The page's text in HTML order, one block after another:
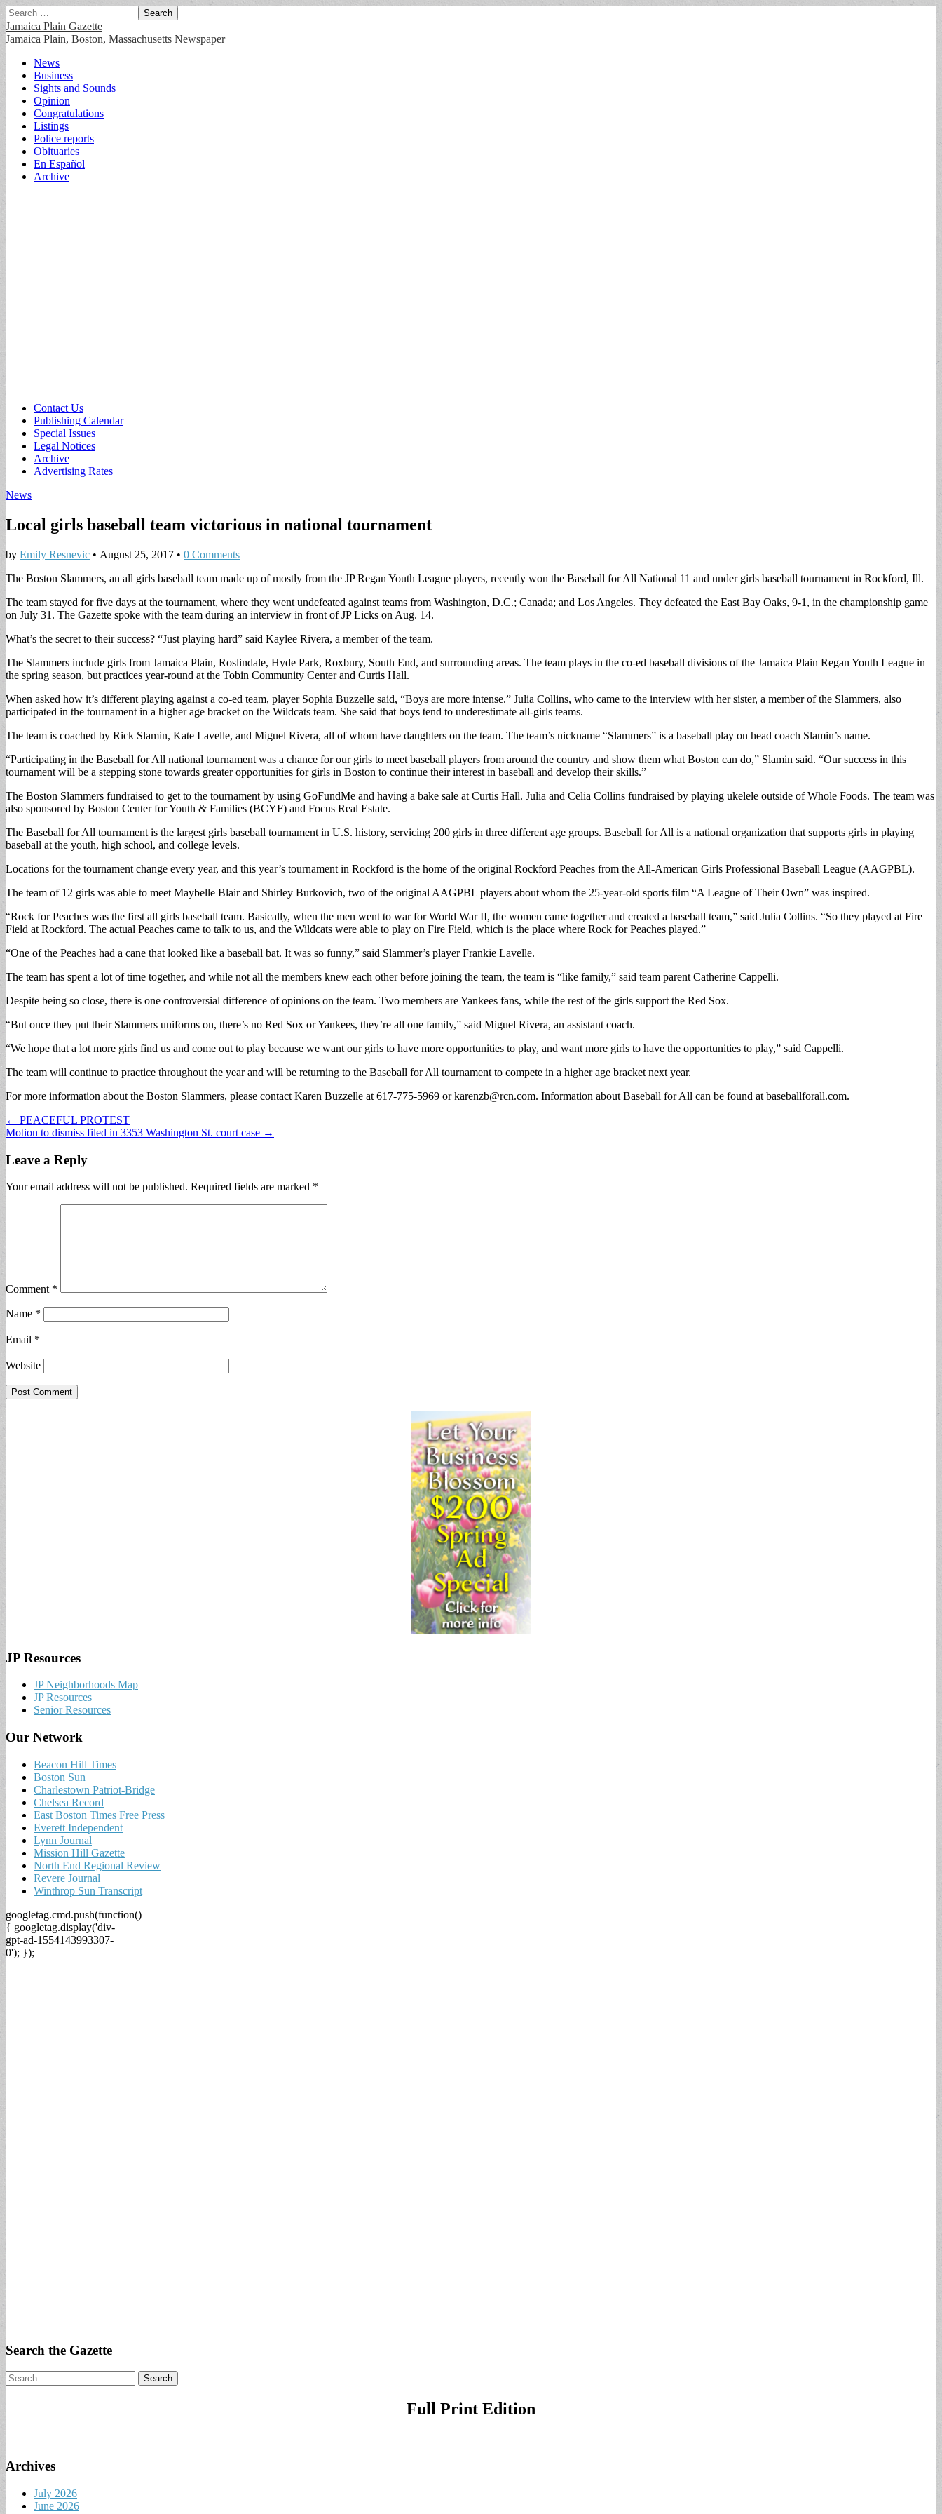
Search
for:
Jamaica Plain Gazette
Jamaica Plain, Boston, Massachusetts Newspaper
Main
menu
Skip
content
News
Business
Sights and Sounds
Opinion
Congratulations
Listings
Police reports
Obituaries
En Español
Archive
Sub
menu
Contact Us
Publishing Calendar
Special Issues
Legal Notices
Archive
Advertising Rates
News
Local girls baseball team victorious in national tournament
by Emily Resnevic • August 25, 2017 • 0 Comments
The Boston Slammers, an all girls baseball team made up of mostly from the JP Regan Youth League players, recently won the Baseball for All National 11 and under girls baseball tournament in Rockford, Ill.
The team stayed for five days at the tournament, where they went undefeated against teams from Washington, D.C.; Canada; and Los Angeles. They defeated the East Bay Oaks, 9-1, in the championship game
on July 31. The Gazette spoke with the team during an interview in front of JP Licks on Aug. 14.
What’s the secret to their success? “Just playing hard” said Kaylee Rivera, a member of the team.
The Slammers include girls from Jamaica Plain, Roslindale, Hyde Park, Roxbury, South End, and surrounding areas. The team plays in the co-ed baseball divisions of the Jamaica Plain Regan Youth League in
the spring season, but practices year-round at the Tobin Community Center and Curtis Hall.
When asked how it’s different playing against a co-ed team, player Sophia Buzzelle said, “Boys are more intense.” Julia Collins, who came to the interview with her sister, a member of the Slammers, also
participated in the tournament in a higher age bracket on the Wildcats team. She said that boys tend to underestimate all-girls teams.
The team is coached by Rick Slamin, Kate Lavelle, and Miguel Rivera, all of whom have daughters on the team. The team’s nickname “Slammers” is a baseball play on head coach Slamin’s name.
“Participating in the Baseball for All national tournament was a chance for our girls to meet baseball players from around the country and show them what Boston can do,” Slamin said. “Our success in this
tournament will be a stepping stone towards greater opportunities for girls in Boston to continue their interest in baseball and develop their skills.”
The Boston Slammers fundraised to get to the tournament by using GoFundMe and having a bake sale at Curtis Hall. Julia and Celia Collins fundraised by playing ukelele outside of Whole Foods. The team was
also sponsored by Boston Center for Youth & Families (BCYF) and Focus Real Estate.
The Baseball for All tournament is the largest girls baseball tournament in U.S. history, servicing 200 girls in three different age groups. Baseball for All is a national organization that supports girls in playing
baseball at the youth, high school, and college levels.
Locations for the tournament change every year, and this year’s tournament in Rockford is the home of the original Rockford Peaches from the All-American Girls Professional Baseball League (AAGPBL).
The team of 12 girls was able to meet Maybelle Blair and Shirley Burkovich, two of the original AAGPBL players about whom the 25-year-old sports film “A League of Their Own” was inspired.
“Rock for Peaches was the first all girls baseball team. Basically, when the men went to war for World War II, the women came together and created a baseball team,” said Julia Collins. “So they played at Fire
Field at Rockford. The actual Peaches came to talk to us, and the Wildcats were able to play on Fire Field, which is the place where Rock for Peaches played.”
“One of the Peaches had a cane that looked like a baseball bat. It was so funny,” said Slammer’s player Frankie Lavelle.
The team has spent a lot of time together, and while not all the members knew each other before joining the team, the team is “like family,” said team parent Catherine Cappelli.
Despite being so close, there is one controversial difference of opinions on the team. Two members are Yankees fans, while the rest of the girls support the Red Sox.
“But once they put their Slammers uniforms on, there’s no Red Sox or Yankees, they’re all one family,” said Miguel Rivera, an assistant coach.
“We hope that a lot more girls find us and come out to play because we want our girls to have more opportunities to play, and want more girls to have the opportunities to play,” said Cappelli.
The team will continue to practice throughout the year and will be returning to the Baseball for All tournament to compete in a higher age bracket next year.
For more information about the Boston Slammers, please contact Karen Buzzelle at 617-775-5969 orkarenzb@rcn.com. Information about Baseball for All can be found at baseballforall.com.
Post
navigation
← PEACEFUL PROTEST
Motion to dismiss filed in 3353 Washington St. court case →
Leave a Reply
Your email address will not be published. Required fields are marked *
Comment *
Name *
Email *
Website
JP Resources
JP Neighborhoods Map
JP Resources
Senior Resources
Our Network
Beacon Hill Times
Boston Sun
Charlestown Patriot-Bridge
Chelsea Record
East Boston Times Free Press
Everett Independent
Lynn Journal
Mission Hill Gazette
North End Regional Review
Revere Journal
Winthrop Sun Transcript
googletag.cmd.push(function()
{ googletag.display('div-
gpt-ad-1554143993307-
0'); });
Search the Gazette
Search
for:
Full Print Edition
Archives
July 2026
June 2026